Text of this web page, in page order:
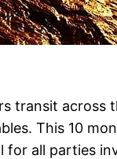
transit
This 10
all parties